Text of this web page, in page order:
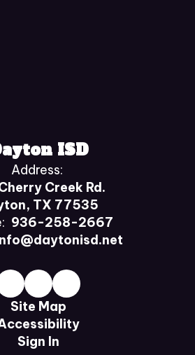
ISD
Address:
Creek Rd.
TX 77535
936-258-2667
Site Map
Sign In